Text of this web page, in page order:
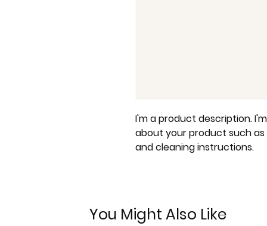
I'm a product description.
about your product such
and cleaning instructions.
You Might Also Like